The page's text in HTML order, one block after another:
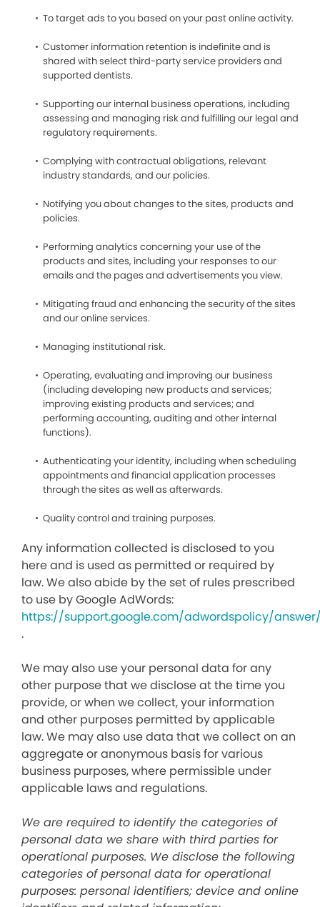
To target ads to you based on your past online activity.
Customer information retention is indefinite and is
shared with select third-party service providers and
supported dentists.
Supporting our internal business operations, including
assessing and managing risk and fulfilling our legal and
regulatory requirements.
Complying with contractual obligations, relevant
industry standards, and our policies.
Notifying you about changes to the sites, products and
policies.
Performing analytics concerning your use of the
products and sites, including your responses to our
emails and the pages and advertisements you view.
Mitigating fraud and enhancing the security of the sites
and our online services.
Managing institutional risk.
Operating, evaluating and improving our business
(including developing new products and services;
improving existing products and services; and
performing accounting, auditing and other internal
functions).
Authenticating your identity, including when scheduling
appointments and financial application processes
through the sites as well as afterwards.
Quality control and training purposes.
Any information collected is disclosed to you
here and is used as permitted or required by
law. We also abide by the set of rules prescribed
to use by Google AdWords:
https://support.google.com/adwordspolicy/answer/
.
We may also use your personal data for any
other purpose that we disclose at the time you
provide, or when we collect, your information
and other purposes permitted by applicable
law. We may also use data that we collect on an
aggregate or anonymous basis for various
business purposes, where permissible under
applicable laws and regulations.
We are required to identify the categories of
personal data we share with third parties for
operational purposes. We disclose the following
categories of personal data for operational
purposes: personal identifiers; device and online